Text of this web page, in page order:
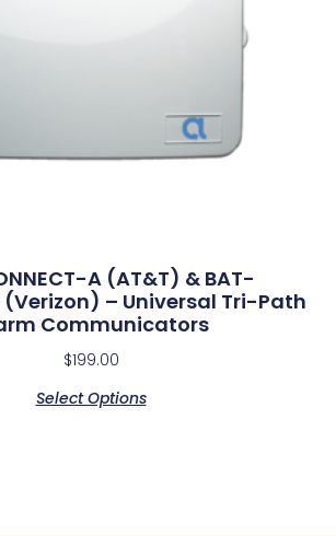
A (AT&T) & BAT-
(Verizon) – Universal Tri-Path
Communicators
$199.00
Select Options